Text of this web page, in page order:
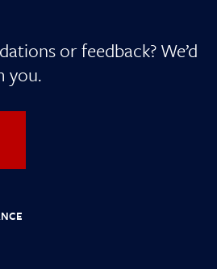
or feedback? We’d
you.